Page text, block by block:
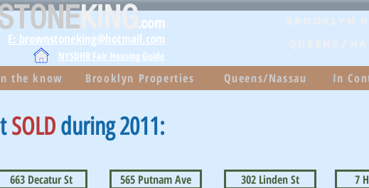
KING.com
E: brownstoneking@hotmail.com
NYSDHR Fair Housing Guide
the know Brooklyn Properties Queens/Nassau In
SOLDduring 2011:
663 Decatur St 565 Putnam Ave 302 Linden St 7